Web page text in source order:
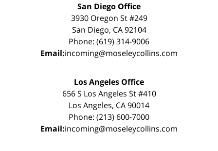
San Diego Office
3930 Oregon St #249
San Diego, CA 92104
Phone: (619) 314-9006
Email:incoming@moseleycollins.com
Los Angeles Office
656 S Los Angeles St #410
Los Angeles, CA 90014
Phone: (213) 600-7000
Email:incoming@moseleycollins.com